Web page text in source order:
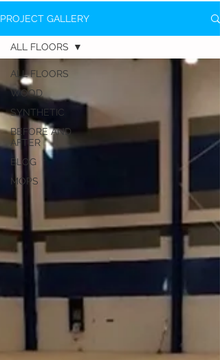
PROJECT GALLERY
ALL FLOORS
WOOD
SYNTHETIC
BEFORE AND
AFTER
BLOG
MOPS
ALL FLOORS